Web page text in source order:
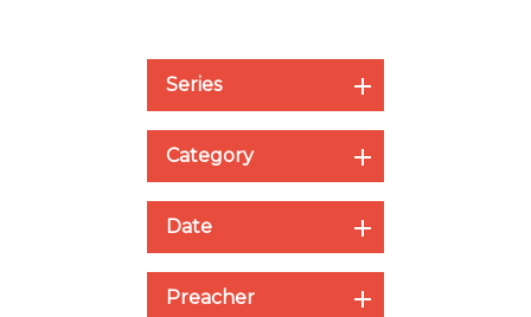
Series
Category
Date
Preacher